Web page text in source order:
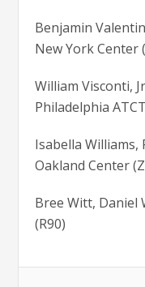
Benjamin
New York Center
William Visconti,
Philadelphia
Isabella Williams,
Oakland Center
Bree Witt, Daniel
(R90)